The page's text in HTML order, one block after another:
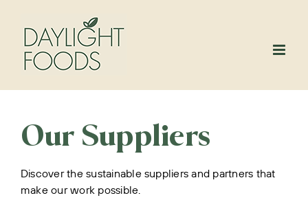
content
Our Suppliers
Discover the sustainable suppliers and partners that
make our work possible.